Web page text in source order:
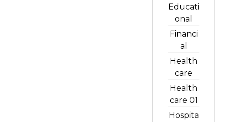
Educati
onal
Financi
al
Health
care
Health
care 01
Hospita